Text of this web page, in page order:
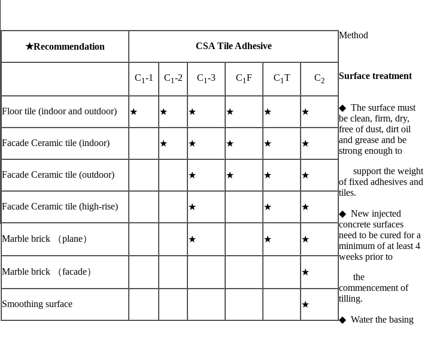
★Recommendation CSA Tile Adhesive
C1-1 C1-2 C1-3 C1F C1T C2
Floor tile (indoor and outdoor) ★ ★ ★ ★ ★ ★
Facade Ceramic tile (indoor) ★ ★ ★ ★ ★
Facade Ceramic tile (outdoor) ★ ★ ★ ★
Facade Ceramic tile (high-rise) ★ ★ ★
Marble brick （plane） ★ ★ ★
Marble brick （facade） ★
Smoothing surface ★
Method
Surface treatment
◆ The surface must
be clean, firm, dry,
free of dust, dirt oil
and grease and be
strong enough to
support the weight
of fixed adhesives and
tiles.
◆ New injected
concrete surfaces
need to be cured for a
minimum of at least 4
weeks prior to
the
commencement of
tilling.
◆ Water the basing